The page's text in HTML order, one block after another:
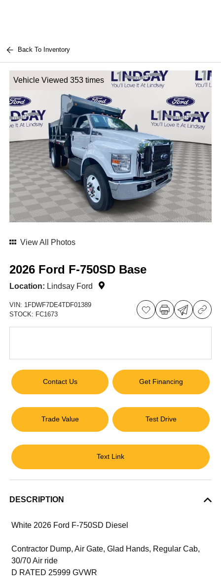
Back To Inventory
Vehicle Viewed 353 times
View All Photos
2026 Ford F-750SD Base
Location: Lindsay Ford
VIN: 1FDWF7DE4TDF01389
STOCK: FC1673
Contact Us Get Financing
Trade Value Test Drive
Text Link
DESCRIPTION
White 2026 Ford F-750SD Diesel
Contractor Dump, Air Gate, Glad Hands, Regular Cab,
30/70 Air ride
D RATED 25999 GVWR